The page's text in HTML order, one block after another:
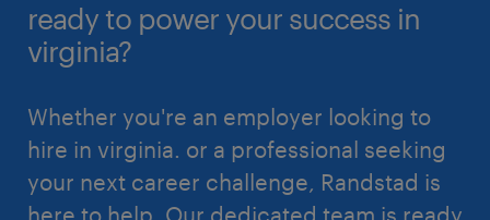
ready to power your success in
virginia?
Whether you're an employer looking to
hire in virginia. or a professional seeking
your next career challenge, Randstad is